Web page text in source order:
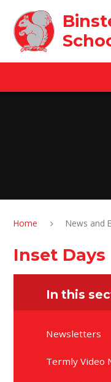
Home News and
Inset Days
In this
Newsletters
Termly Video